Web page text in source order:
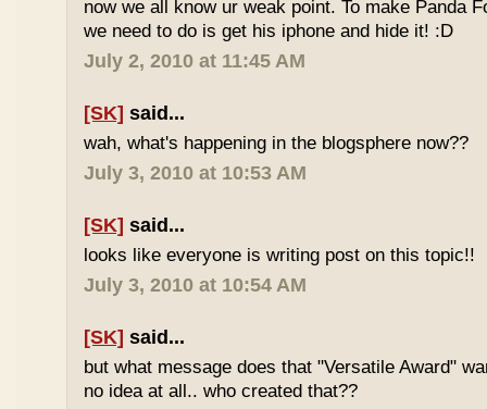
now we all know ur weak point. To make Panda
we need to do is get his iphone and hide it! :D
July 2, 2010 at 11:45 AM
[SK] said...
wah, what's happening in the blogsphere now??
July 3, 2010 at 10:53 AM
[SK] said...
looks like everyone is writing post on this topic!!
July 3, 2010 at 10:54 AM
[SK] said...
but what message does that "Versatile Award"
no idea at all.. who created that??